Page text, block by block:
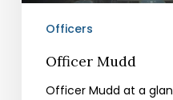
Officers
Officer Mudd
Officer Mudd at a